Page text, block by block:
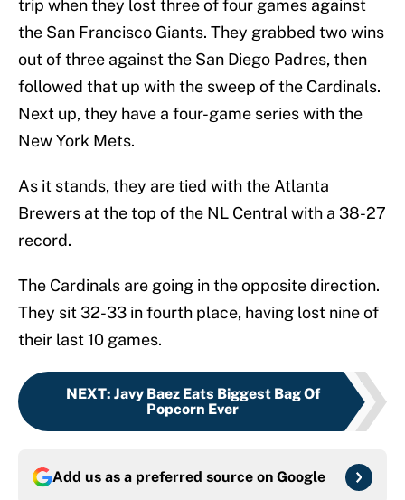
trip when they lost three of four games against
the San Francisco Giants. They grabbed two wins
out of three against the San Diego Padres, then
followed that up with the sweep of the Cardinals.
Next up, they have a four-game series with the
New York Mets.
As it stands, they are tied with the Atlanta
Brewers at the top of the NL Central with a 38-27
record.
The Cardinals are going in the opposite direction.
They sit 32-33 in fourth place, having lost nine of
their last 10 games.
NEXT: Javy Baez Eats Biggest Bag Of
Popcorn Ever
Add us as a preferred source on Google